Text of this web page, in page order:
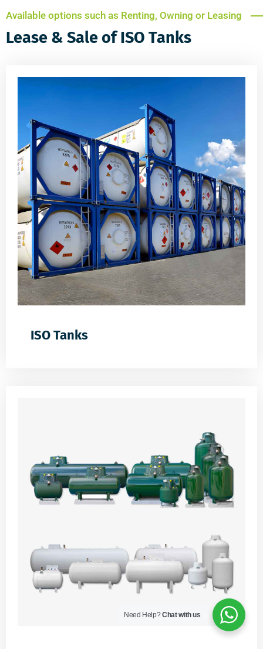
Available options such as Renting, Owning or Leasing
Lease & Sale of ISO Tanks
ISO Tanks
Need Help?Chat with us